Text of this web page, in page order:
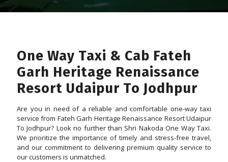
One Way Taxi & Cab Fateh
Garh Heritage Renaissance
Resort Udaipur To Jodhpur
Are you in need of a reliable and comfortable one-way taxi
service from Fateh Garh Heritage Renaissance Resort Udaipur
To Jodhpur? Look no further than Shri Nakoda One Way Taxi.
We prioritize the importance of timely and stress-free travel,
and our commitment to delivering premium quality service to
our customers is unmatched.